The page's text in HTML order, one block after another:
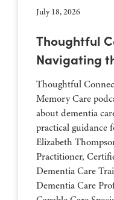
July 18, 2026
Thoughtful
Navigating
Thoughtful
Memory Care
about dementia
practical guidance
Elizabeth
Practitioner,
Dementia Care
Dementia Care